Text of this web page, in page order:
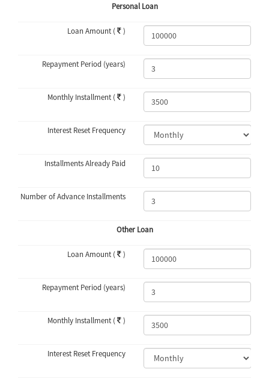
Personal Loan
Loan Amount ( )
Repayment Period (years)
Monthly Installment ( )
Interest Reset Frequency
Installments Already Paid
Number of Advance Installments
Other Loan
Loan Amount ( )
Repayment Period (years)
Monthly Installment ( )
Interest Reset Frequency